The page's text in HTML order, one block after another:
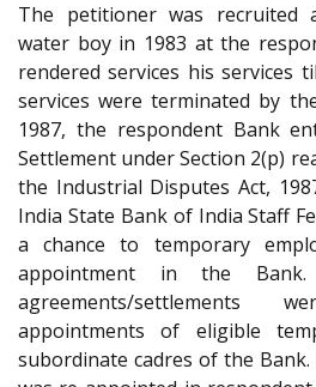
The petitioner was recruited
water boy in 1983 at the
rendered services his services
services were terminated by
1987, the respondent Bank
Settlement under Section 2(p)
the Industrial Disputes Act,
India State Bank of India Staff
a chance to temporary
appointment in the
agreements/settlements
appointments of eligible
subordinate cadres of the